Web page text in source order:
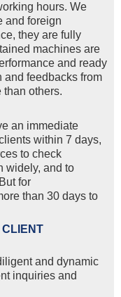
hours. We
and foreign
they are fully
machines are
and ready
and feedbacks from
than others.
an immediate
within 7 days,
to check
widely, and to
for
than 30 days to
CLIENT
and dynamic
inquiries and